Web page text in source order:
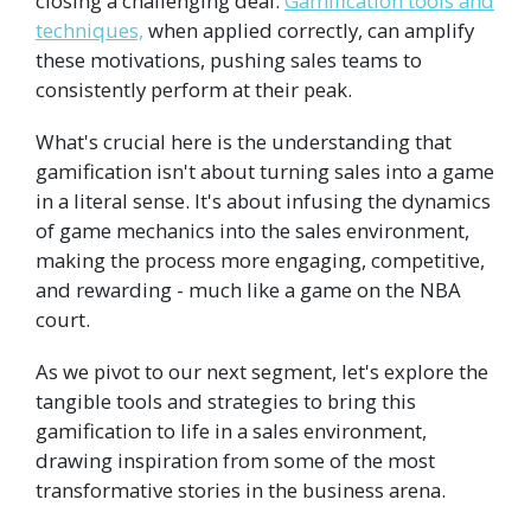
techniques, when applied correctly, can amplify
these motivations, pushing sales teams to
consistently perform at their peak.
What's crucial here is the understanding that
gamification isn't about turning sales into a game
in a literal sense. It's about infusing the dynamics
of game mechanics into the sales environment,
making the process more engaging, competitive,
and rewarding - much like a game on the NBA
court.
As we pivot to our next segment, let's explore the
tangible tools and strategies to bring this
gamification to life in a sales environment,
drawing inspiration from some of the most
transformative stories in the business arena.